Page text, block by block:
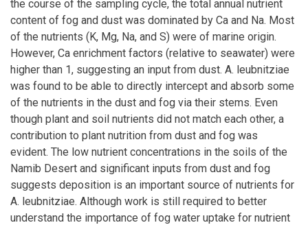
the course of the sampling cycle, the total annual nutrient
content of fog and dust was dominated by Ca and Na. Most
of the nutrients (K, Mg, Na, and S) were of marine origin.
However, Ca enrichment factors (relative to seawater) were
higher than 1, suggesting an input from dust. A. leubnitziae
was found to be able to directly intercept and absorb some
of the nutrients in the dust and fog via their stems. Even
though plant and soil nutrients did not match each other, a
contribution to plant nutrition from dust and fog was
evident. The low nutrient concentrations in the soils of the
Namib Desert and significant inputs from dust and fog
suggests deposition is an important source of nutrients for
A. leubnitziae. Although work is still required to better
understand the importance of fog water uptake for nutrient